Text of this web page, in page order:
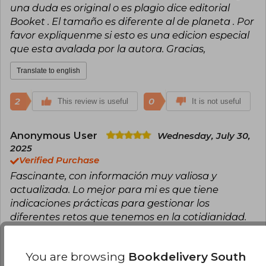
una duda es original o es plagio dice editorial
Booket . El tamaño es diferente al de planeta . Por
favor expliquenme si esto es una edicion especial
que esta avalada por la autora. Gracias,
Translate to english
2 This review is useful 0 It is not useful
Anonymous User
Wednesday, July 30,
2025
Verified Purchase
Fascinante, con información muy valiosa y
actualizada. Lo mejor para mi es que tiene
indicaciones prácticas para gestionar los
diferentes retos que tenemos en la cotidianidad.
You are browsing Bookdelivery South